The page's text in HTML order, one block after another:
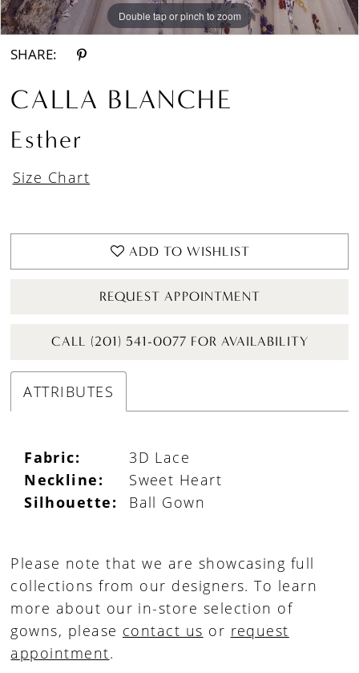
Double tap or pinch to zoom
Double tap or pinch to zoom
Double tap or pinch to zoom
SHARE:
CALLA BLANCHE
Esther
Size Chart
ADD TO WISHLIST
REQUEST APPOINTMENT
CALL (201) 541-0077 FOR AVAILABILITY
ATTRIBUTES
Fabric:
3D Lace
Neckline:
Sweet Heart
Silhouette:
Ball Gown
Please note that we are showcasing full
collections from our designers. To learn
more about our in-store selection of
gowns, please contact us or request
appointment.